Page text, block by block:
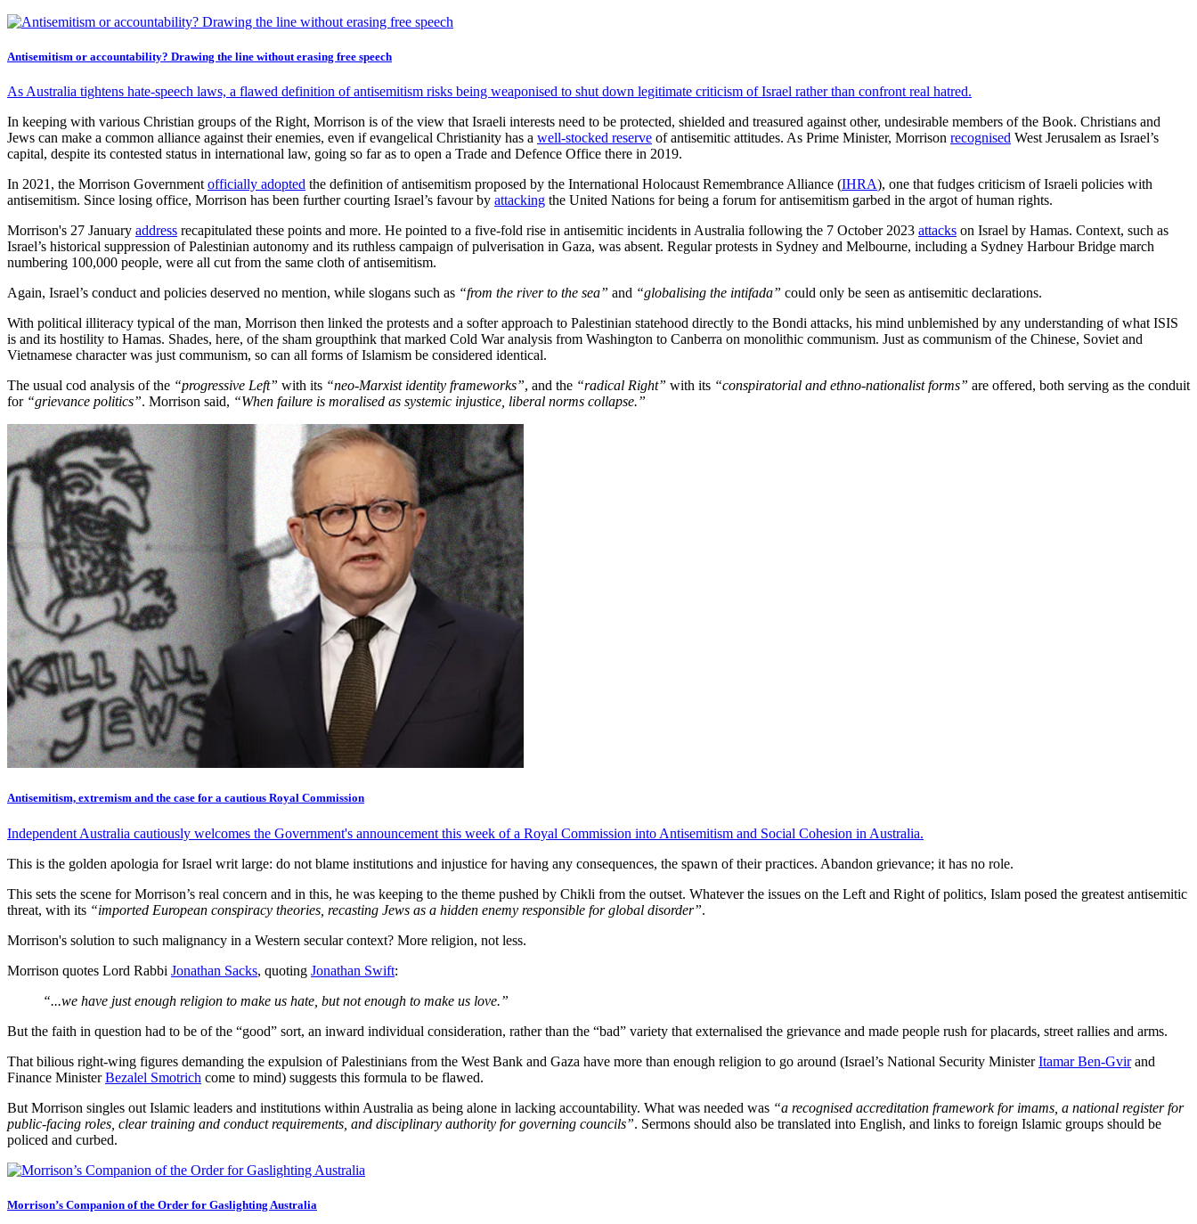
Antisemitism or accountability? Drawing the line without erasing free speech
As Australia tightens hate-speech laws, a flawed definition of antisemitism risks being weaponised to shut down legitimate criticism of Israel rather than confront real hatred.
In keeping with various Christian groups of the Right, Morrison is of the view that Israeli interests need to be protected, shielded and treasured against other, undesirable members of the Book. Christians and
Jews can make a common alliance against their enemies, even if evangelical Christianity has a well-stocked reserve of antisemitic attitudes. As Prime Minister, Morrison recognised West Jerusalem as Israel’s
capital, despite its contested status in international law, going so far as to open a Trade and Defence Office there in 2019.
In 2021, the Morrison Government officially adopted the definition of antisemitism proposed by the International Holocaust Remembrance Alliance (IHRA), one that fudges criticism of Israeli policies with
antisemitism. Since losing office, Morrison has been further courting Israel’s favour by attacking the United Nations for being a forum for antisemitism garbed in the argot of human rights.
Morrison's 27 January address recapitulated these points and more. He pointed to a five-fold rise in antisemitic incidents in Australia following the 7 October 2023 attacks on Israel by Hamas. Context, such as
Israel’s historical suppression of Palestinian autonomy and its ruthless campaign of pulverisation in Gaza, was absent. Regular protests in Sydney and Melbourne, including a Sydney Harbour Bridge march
numbering 100,000 people, were all cut from the same cloth of antisemitism.
Again, Israel’s conduct and policies deserved no mention, while slogans such as “from the river to the sea” and “globalising the intifada” could only be seen as antisemitic declarations.
With political illiteracy typical of the man, Morrison then linked the protests and a softer approach to Palestinian statehood directly to the Bondi attacks, his mind unblemished by any understanding of what ISIS
is and its hostility to Hamas. Shades, here, of the sham groupthink that marked Cold War analysis from Washington to Canberra on monolithic communism. Just as communism of the Chinese, Soviet and
Vietnamese character was just communism, so can all forms of Islamism be considered identical.
The usual cod analysis of the “progressive Left” with its “neo-Marxist identity frameworks”, and the “radical Right” with its “conspiratorial and ethno-nationalist forms” are offered, both serving as the conduit
for “grievance politics”. Morrison said, “When failure is moralised as systemic injustice, liberal norms collapse.”
Antisemitism, extremism and the case for a cautious Royal Commission
Independent Australia cautiously welcomes the Government's announcement this week of a Royal Commission into Antisemitism and Social Cohesion in Australia.
This is the golden apologia for Israel writ large: do not blame institutions and injustice for having any consequences, the spawn of their practices. Abandon grievance; it has no role.
This sets the scene for Morrison’s real concern and in this, he was keeping to the theme pushed by Chikli from the outset. Whatever the issues on the Left and Right of politics, Islam posed the greatest antisemitic
threat, with its “imported European conspiracy theories, recasting Jews as a hidden enemy responsible for global disorder”.
Morrison's solution to such malignancy in a Western secular context? More religion, not less.
Morrison quotes Lord Rabbi Jonathan Sacks, quoting Jonathan Swift:
“...we have just enough religion to make us hate, but not enough to make us love.”
But the faith in question had to be of the “good” sort, an inward individual consideration, rather than the “bad” variety that externalised the grievance and made people rush for placards, street rallies and arms.
That bilious right-wing figures demanding the expulsion of Palestinians from the West Bank and Gaza have more than enough religion to go around (Israel’s National Security MinisterItamar Ben-Gvirand
Finance MinisterBezalel Smotrich come to mind) suggests this formula to be flawed.
But Morrison singles out Islamic leaders and institutions within Australia as being alone in lacking accountability. What was needed was “a recognised accreditation framework for imams, a national register for
public-facing roles, clear training and conduct requirements, and disciplinary authority for governing councils”. Sermons should also be translated into English, and links to foreign Islamic groups should be
policed and curbed.
Morrison’s Companion of the Order for Gaslighting Australia